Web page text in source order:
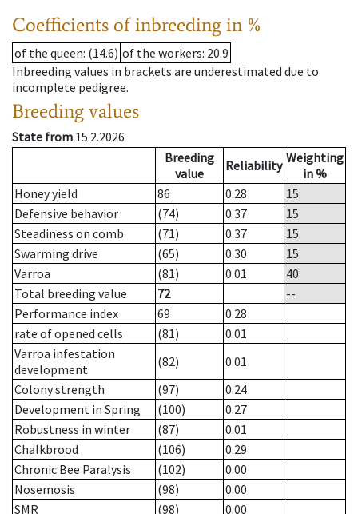
Coefficients of inbreeding in %
of the queen: (14.6) of the workers: 20.9
Inbreeding values in brackets are underestimated due to
incomplete pedigree.
Breeding values
State from 15.2.2026
Breeding
value
Reliability Weighting
in %
Honey yield
86 0.28
15
Defensive behavior
(74) 0.37
15
Steadiness on comb
(71) 0.37
15
Swarming drive
(65) 0.30
15
Varroa
(81) 0.01
40
Total breeding value
72
--
Performance index
69
0.28
rate of opened cells
(81)
0.01
Varroa infestation
development
(82)
0.01
Colony strength
(97)
0.24
Development in Spring
(100)
0.27
Robustness in winter
(87)
0.01
Chalkbrood
(106)
0.29
Chronic Bee Paralysis
(102)
0.00
Nosemosis
(98)
0.00
SMR
(98)
0.00